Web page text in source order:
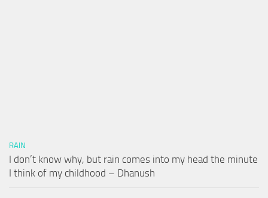
RAIN
I don’t know why, but rain comes into my head the minute
I think of my childhood – Dhanush